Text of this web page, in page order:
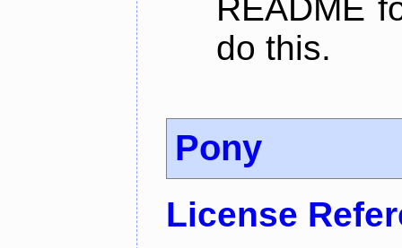
README
do this.
Pony
License